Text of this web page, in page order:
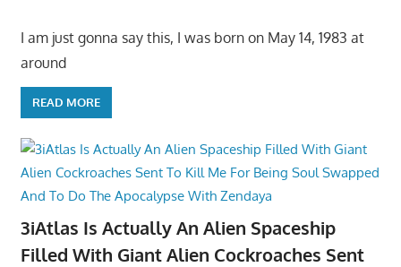
I am just gonna say this, I was born on May 14, 1983 at
around
READ MORE
3iAtlas Is Actually An Alien Spaceship
Filled With Giant Alien Cockroaches Sent